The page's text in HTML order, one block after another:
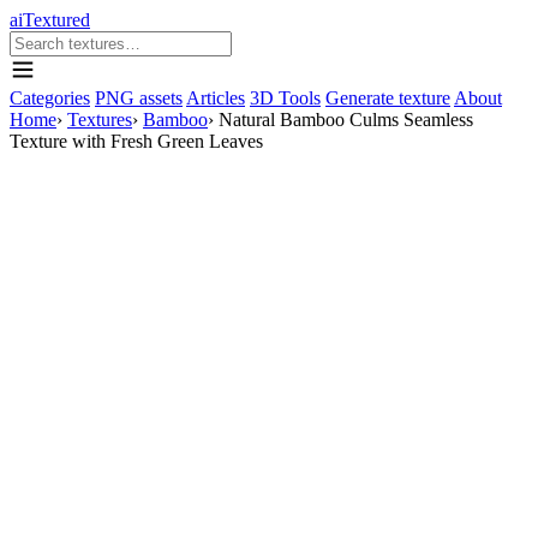
aiTextured
Categories PNG assets Articles 3D Tools Generate texture About
Home› Textures› Bamboo› Natural Bamboo Culms Seamless
Texture with Fresh Green Leaves